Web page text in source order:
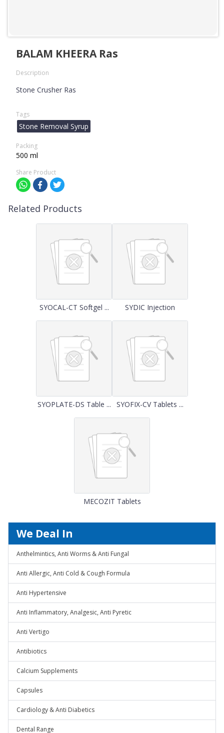
BALAM KHEERA Ras
Description
Stone Crusher Ras
Tags
Stone Removal Syrup
Packing
500 ml
Share Product
Related Products
SYOCAL-CT Softgel ... SYDIC Injection
SYOPLATE-DS Table ... SYOFIX-CV Tablets ...
MECOZIT Tablets
We Deal In
Anthelmintics, Anti Worms & Anti Fungal
Anti Allergic, Anti Cold & Cough Formula
Anti Hypertensive
Anti Inflammatory, Analgesic, Anti Pyretic
Anti Vertigo
Antibiotics
Calcium Supplements
Capsules
Cardiology & Anti Diabetics
Dental Range